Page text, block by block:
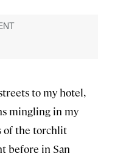
to my hotel,
mingling in my
of the torchlit
before in San